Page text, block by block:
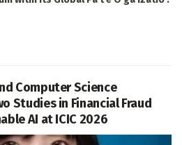
Computer Science
Studies in Financial Fraud
AI at ICIC 2026